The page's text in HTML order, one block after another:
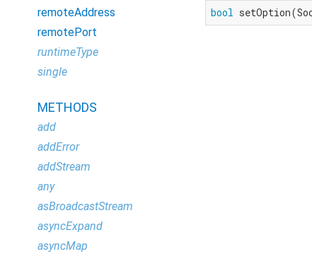
bool
remoteAddress
remotePort
runtimeType
single
METHODS
add
addError
addStream
any
asBroadcastStream
asyncExpand
asyncMap